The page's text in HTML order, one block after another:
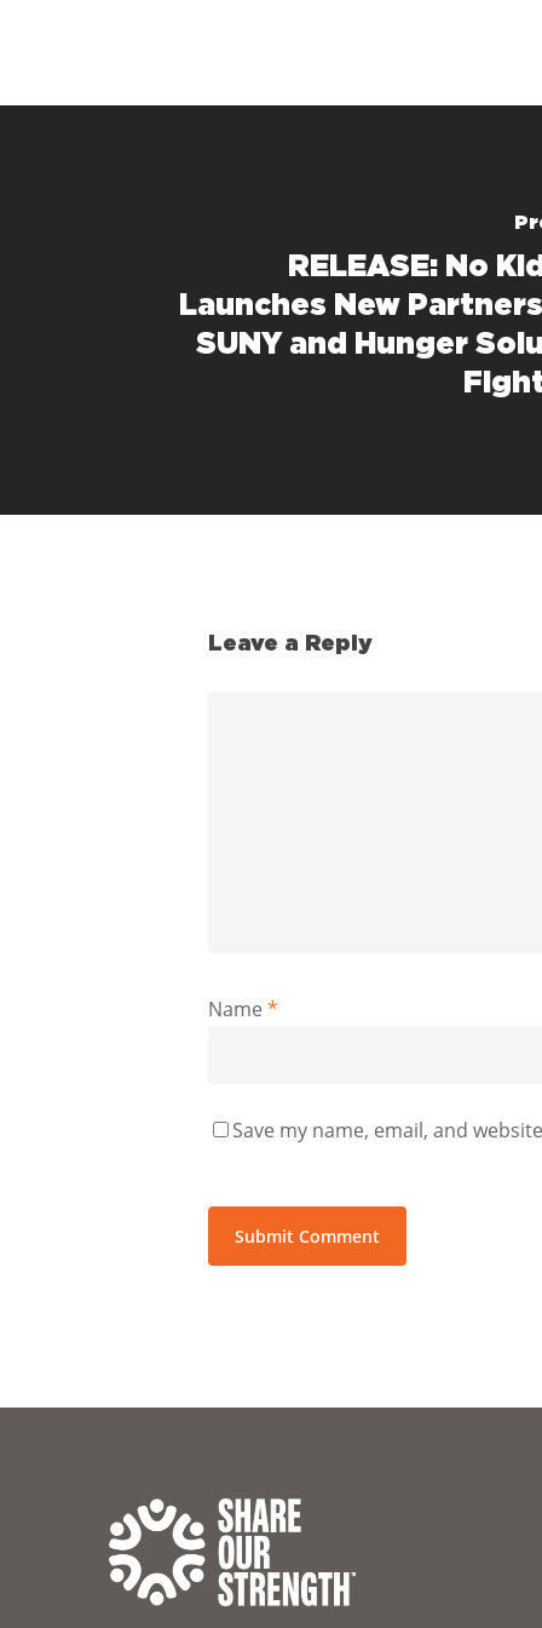
RELEASE: No
Launches New
SUNY and Hunger
Leave a Reply
Name *
Save my name, email, and